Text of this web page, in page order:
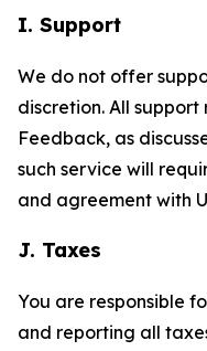
I. Support
We do not offer
discretion. All
Feedback, as
such service will
and agreement with
J. Taxes
You are responsible
and reporting all